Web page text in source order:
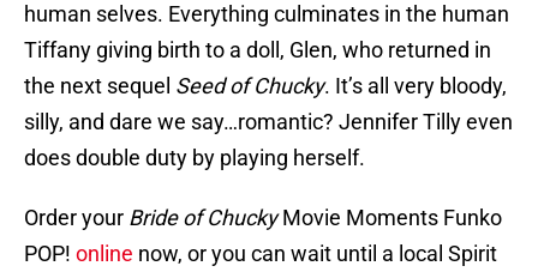
human selves. Everything culminates in the human
Tiffany giving birth to a doll, Glen, who returned in
the next sequel Seed of Chucky. It’s all very bloody,
silly, and dare we say…romantic? Jennifer Tilly even
does double duty by playing herself.
Order your Bride of ChuckyMovie Moments Funko
POP! online now, or you can wait until a local Spirit